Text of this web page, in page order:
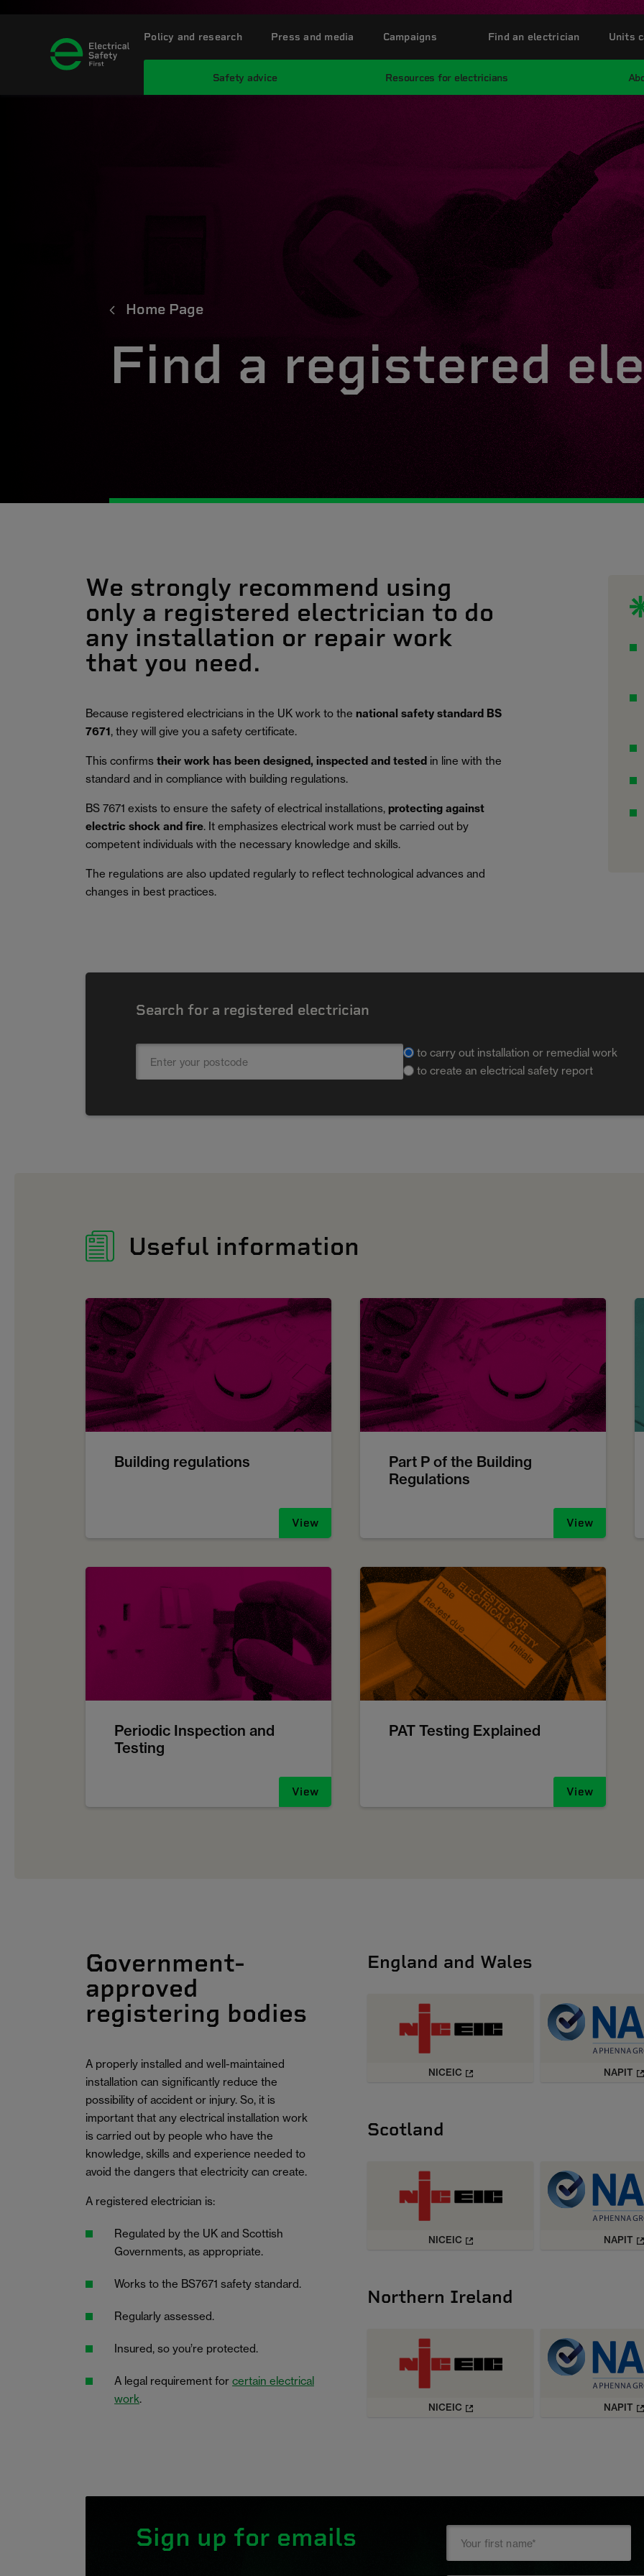
Safety advice Resources for electricians
Policy and research Press and media Campaigns Find an electrician Units
Home Page
Find a registered
We strongly recommend using
only a registered electrician to do
any installation or repair work
that you need.
Because registered electricians in the UK work to the national safety standard BS
7671, they will give you a safety certificate.
This confirms their work has been designed, inspected and tested in line with the
standard and in compliance with building regulations.
BS 7671 exists to ensure the safety of electrical installations, protecting against
electric shock and fire. It emphasizes electrical work must be carried out by
competent individuals with the necessary knowledge and skills.
The regulations are also updated regularly to reflect technological advances and
changes in best practices.
Search for a registered electrician
to carry out installation or remedial work
to create an electrical safety report
Useful information
Building regulations
View
Part P of the Building
Regulations
View
Periodic Inspection and
Testing
View
PAT Testing Explained
View
Government-
approved
registering bodies
A properly installed and well-maintained
installation can significantly reduce the
possibility of accident or injury. So, it is
important that any electrical installation work
is carried out by people who have the
knowledge, skills and experience needed to
avoid the dangers that electricity can create.
A registered electrician is:
Regulated by the UK and Scottish
Governments, as appropriate.
Works to the BS7671 safety standard.
Regularly assessed.
Insured, so you’re protected.
A legal requirement for certain electrical
work.
England and Wales
NICEIC NAPIT
Scotland
NICEIC NAPIT
Northern Ireland
NICEIC NAPIT
Sign up for emails